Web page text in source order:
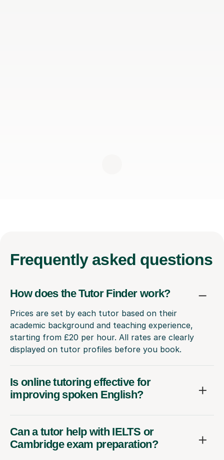
Frequently asked questions
How does the Tutor Finder work?
Prices are set by each tutor based on their
academic background and teaching experience,
starting from £20 per hour. All rates are clearly
displayed on tutor profiles before you book.
Is online tutoring effective for
improving spoken English?
Can a tutor help with IELTS or
Cambridge exam preparation?